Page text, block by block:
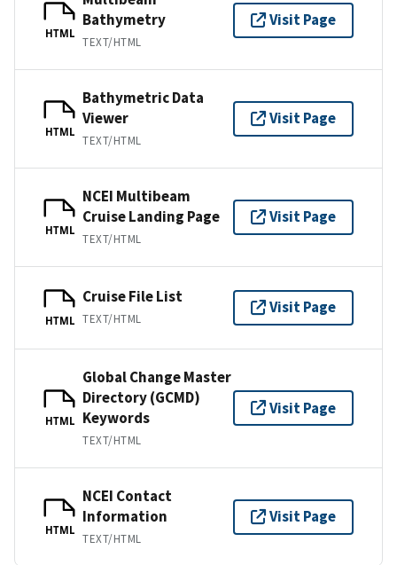
HTML
Bathymetry
TEXT/HTML
Visit Page
HTML
Bathymetric Data
Viewer
TEXT/HTML
Visit Page
HTML
NCEI Multibeam
Cruise Landing Page
TEXT/HTML
Visit Page
HTML
Cruise File List
TEXT/HTML
Visit Page
HTML
Global Change Master
Directory (GCMD)
Keywords
TEXT/HTML
Visit Page
HTML
NCEI Contact
Information
TEXT/HTML
Visit Page